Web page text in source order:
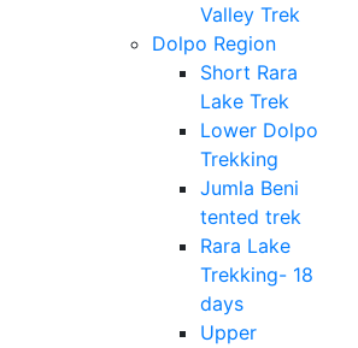
Valley Trek
Dolpo Region
Short Rara
Lake Trek
Lower Dolpo
Trekking
Jumla Beni
tented trek
Rara Lake
Trekking- 18
days
Upper